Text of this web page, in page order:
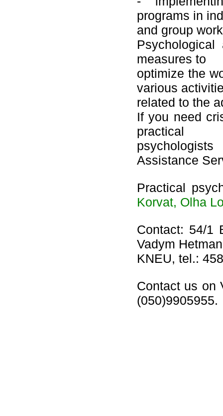
programs in
and group
measures to
optimize the
various
related to the
If you need
practical
Assistance
Practical
Korvat, Olha
Contact: 54/1
Vadym Hetman
KNEU, tel.:
Contact us on
(050)9905955.